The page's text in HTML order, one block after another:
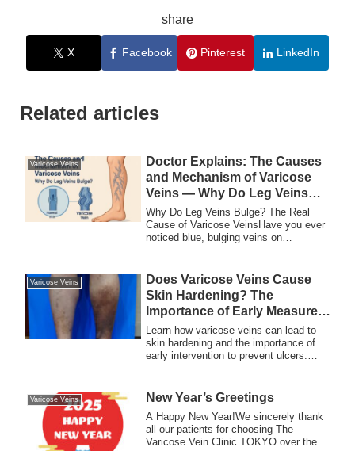
share
X Facebook Pinterest LinkedIn
Related articles
Varicose Veins
Doctor Explains: The Causes
and Mechanism of Varicose
Veins — Why Do Leg Veins
Bulge?
Why Do Leg Veins Bulge? The Real
Cause of Varicose VeinsHave you ever
noticed blue, bulging veins on
Varicose Veins
Does Varicose Veins Cause
Skin Hardening? The
Importance of Early Measures
to Prevent Ulcers
Learn how varicose veins can lead to
skin hardening and the importance of
early intervention to prevent ulcers.
Varicose Veins New Year’s Greetings
A Happy New Year!We sincerely thank
all our patients for choosing The
Varicose Vein Clinic TOKYO over the